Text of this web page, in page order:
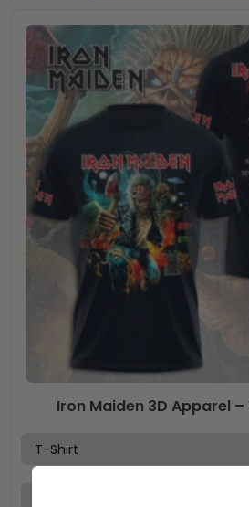
Iron Maiden 3D Apparel –